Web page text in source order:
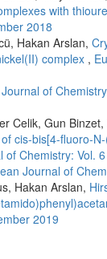
with
2018
Hakan Arslan,
complex ,
of Chemistry
Celik, Gun
cis-bis[4-fluoro-
of Chemistry: Vol.
Journal of
Hakan Arslan,
2019